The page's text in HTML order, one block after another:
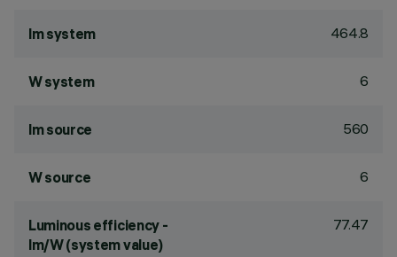
lm system 464.8
W system 6
lm source 560
W source 6
Luminous efficiency -
lm/W (system value)
77.47